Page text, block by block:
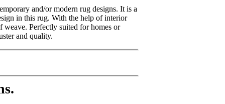
and/or modern rug designs. It is a
in this rug. With the help of interior
weave. Perfectly suited for homes or
and quality.